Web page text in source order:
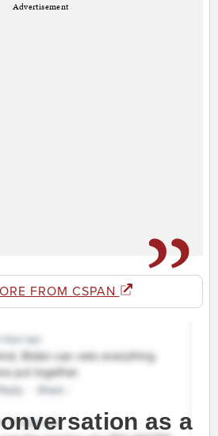
Advertisement
FROM CSPAN
as a